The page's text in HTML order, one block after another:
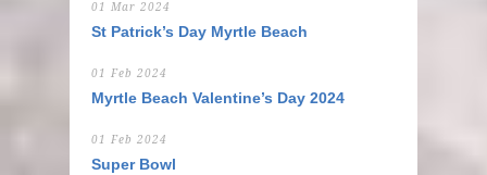
01 Mar 2024
St Patrick’s Day Myrtle Beach
01 Feb 2024
Myrtle Beach Valentine’s Day 2024
01 Feb 2024
Super Bowl